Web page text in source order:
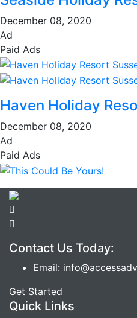
December 08, 2020
Ad
Paid Ads
Haven Holiday
December 08, 2020
Ad
Paid Ads
Contact Us Today:
Email:
Get Started
Quick Links